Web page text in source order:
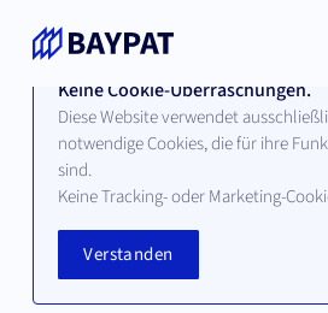
Keine Cookie-Überraschungen.
Diese Website verwendet
notwendige Cookies, die für ihre
sind.
Keine Tracking- oder Marketing-
Verstanden
Technologien
Hier finden Sie alle verfügbaren